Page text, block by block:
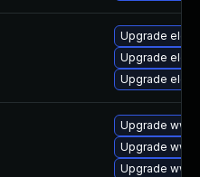
Upgrade
Upgrade
Upgrade
Upgrade
Upgrade
Upgrade